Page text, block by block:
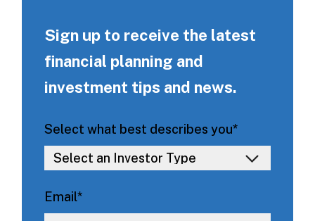
Sign up to receive the latest
financial planning and
investment tips and news.
Select what best describes you*
Email*